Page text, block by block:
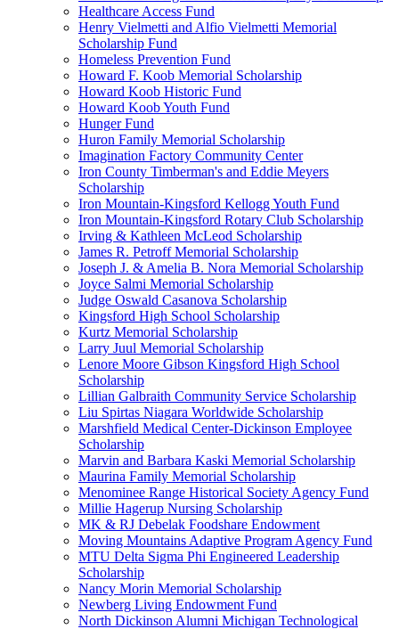
Healthcare Access Fund
Henry Vielmetti and Alfio Vielmetti Memorial
Scholarship Fund
Homeless Prevention Fund
Howard F. Koob Memorial Scholarship
Howard Koob Historic Fund
Howard Koob Youth Fund
Hunger Fund
Huron Family Memorial Scholarship
Imagination Factory Community Center
Iron County Timberman's and Eddie Meyers
Scholarship
Iron Mountain-Kingsford Kellogg Youth Fund
Iron Mountain-Kingsford Rotary Club Scholarship
Irving & Kathleen McLeod Scholarship
James R. Petroff Memorial Scholarship
Joseph J. & Amelia B. Nora Memorial Scholarship
Joyce Salmi Memorial Scholarship
Judge Oswald Casanova Scholarship
Kingsford High School Scholarship
Kurtz Memorial Scholarship
Larry Juul Memorial Scholarship
Lenore Moore Gibson Kingsford High School
Scholarship
Lillian Galbraith Community Service Scholarship
Liu Spirtas Niagara Worldwide Scholarship
Marshfield Medical Center-Dickinson Employee
Scholarship
Marvin and Barbara Kaski Memorial Scholarship
Maurina Family Memorial Scholarship
Menominee Range Historical Society Agency Fund
Millie Hagerup Nursing Scholarship
MK & RJ Debelak Foodshare Endowment
Moving Mountains Adaptive Program Agency Fund
MTU Delta Sigma Phi Engineered Leadership
Scholarship
Nancy Morin Memorial Scholarship
Newberg Living Endowment Fund
North Dickinson Alumni Michigan Technological